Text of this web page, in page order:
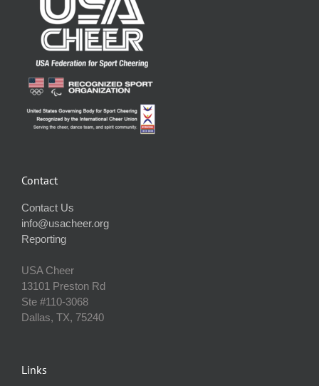
Contact
Contact Us
info@usacheer.org
Reporting
USA Cheer
13101 Preston Rd
Ste #110‐3068
Dallas, TX, 75240
Links